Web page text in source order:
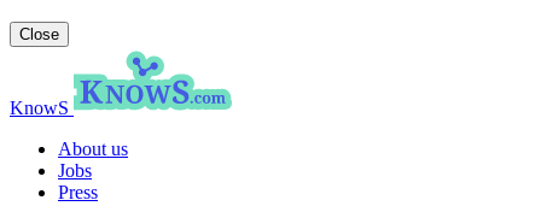
Close
KnowS
About us
Jobs
Press